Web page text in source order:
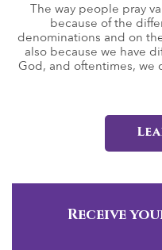
The way people pray
because of the
denominations and on
also because we have
God, and oftentimes, we
Receive